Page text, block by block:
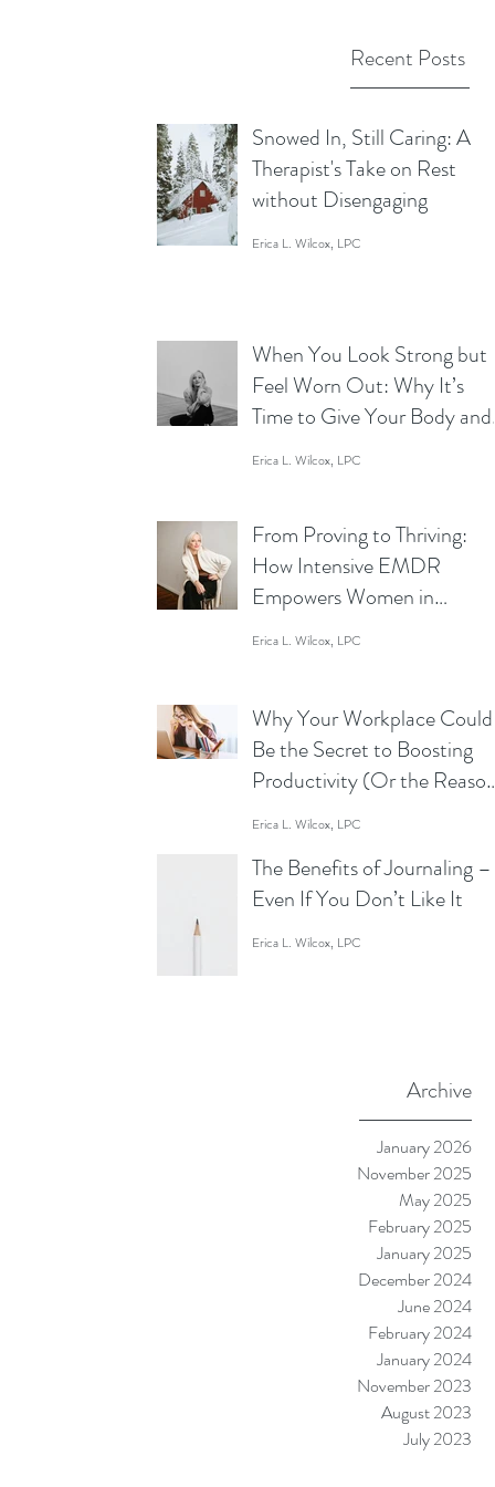
Recent Posts
Snowed In, Still Caring: A
Therapist's Take on Rest
without Disengaging
Erica L. Wilcox, LPC
When You Look Strong but
Feel Worn Out: Why It’s
Time to Give Your Body and
Mind a Break
Erica L. Wilcox, LPC
From Proving to Thriving:
How Intensive EMDR
Empowers Women in
Business to Lead Without
Erica L. Wilcox, LPC
Why Your Workplace Could
Be the Secret to Boosting
Productivity (Or the
You’re Staring at Your
Erica L. Wilcox, LPC
The Benefits of Journaling –
Even If You Don’t Like It
Erica L. Wilcox, LPC
Archive
January 2026
November 2025
May 2025
February 2025
January 2025
December 2024
June 2024
February 2024
January 2024
November 2023
August 2023
July 2023